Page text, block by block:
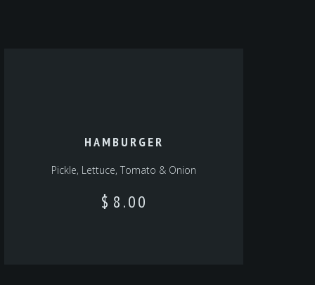
HAMBURGER
Pickle, Lettuce, Tomato & Onion
$ 8.00